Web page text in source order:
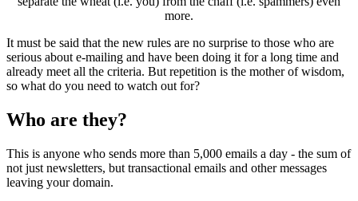
more.
It must be said that the new rules are no surprise to those who are
serious about e-mailing and have been doing it for a long time and
already meet all the criteria. But repetition is the mother of wisdom,
so what do you need to watch out for?
Who are they?
This is anyone who sends more than 5,000 emails a day - the sum of
not just newsletters, but transactional emails and other messages
leaving your domain.